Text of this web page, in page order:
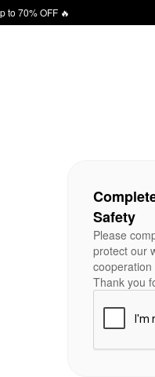
to 70% OFF 🔥
Safety
Please
protect our
Thank you